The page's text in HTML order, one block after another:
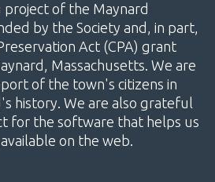
project of the Maynard
by the Society and, in part,
Act (CPA) grant
Massachusetts. We are
of the town's citizens in
history. We are also grateful
for the software that helps us
on the web.